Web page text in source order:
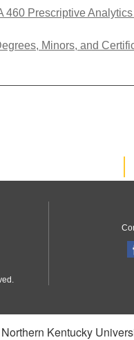
460 Prescriptive
Minors, and
Kentucky